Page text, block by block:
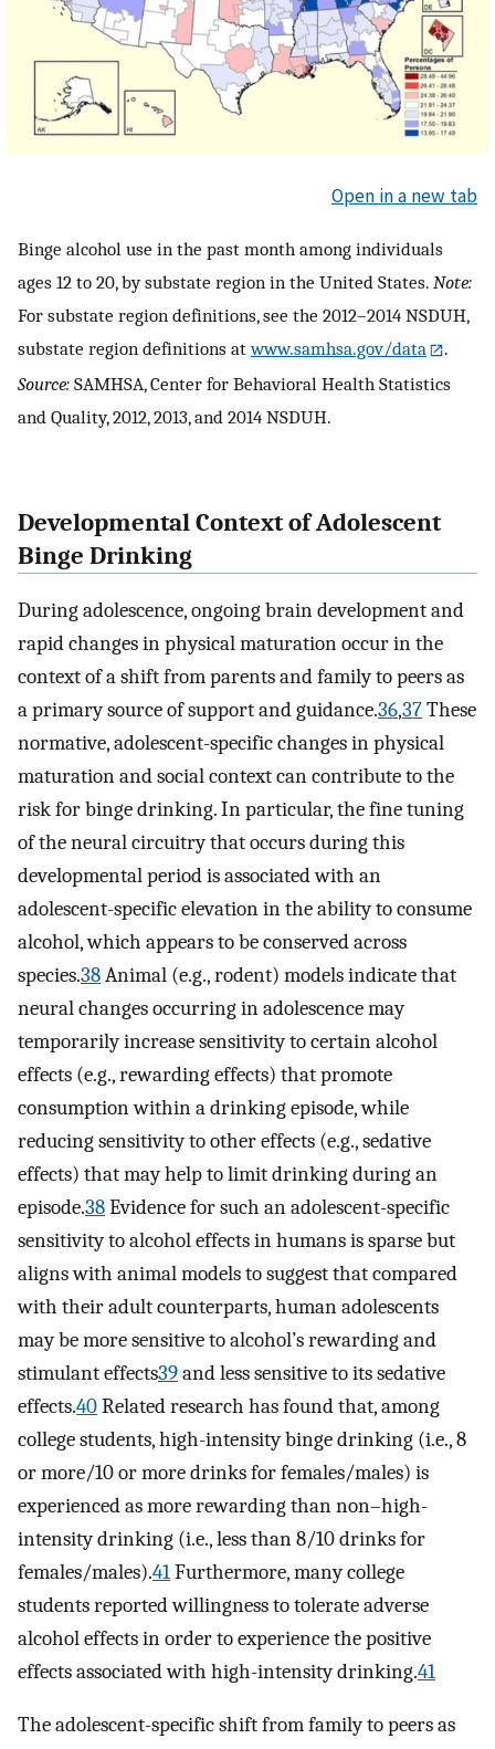
Open in a new tab
Binge alcohol use in the past month among individuals
ages 12 to 20, by substate region in the United States. Note:
For substate region definitions, see the 2012–2014 NSDUH,
substate region definitions atwww.samhsa.gov/data
.
Source: SAMHSA, Center for Behavioral Health Statistics
and Quality, 2012, 2013, and 2014 NSDUH.
Developmental Context of Adolescent
Binge Drinking
During adolescence, ongoing brain development and
rapid changes in physical maturation occur in the
context of a shift from parents and family to peers as
a primary source of support and guidance.36,37These
normative, adolescent-specific changes in physical
maturation and social context can contribute to the
risk for binge drinking. In particular, the fine tuning
of the neural circuitry that occurs during this
developmental period is associated with an
adolescent-specific elevation in the ability to consume
alcohol, which appears to be conserved across
species.38Animal (e.g., rodent) models indicate that
neural changes occurring in adolescence may
temporarily increase sensitivity to certain alcohol
effects (e.g., rewarding effects) that promote
consumption within a drinking episode, while
reducing sensitivity to other effects (e.g., sedative
effects) that may help to limit drinking during an
episode.38Evidence for such an adolescent-specific
sensitivity to alcohol effects in humans is sparse but
aligns with animal models to suggest that compared
with their adult counterparts, human adolescents
may be more sensitive to alcohol’s rewarding and
stimulant effects39and less sensitive to its sedative
effects.40Related research has found that, among
college students, high-intensity binge drinking (i.e., 8
or more/10 or more drinks for females/males) is
experienced as more rewarding than non–high-
intensity drinking (i.e., less than 8/10 drinks for
females/males).41Furthermore, many college
students reported willingness to tolerate adverse
alcohol effects in order to experience the positive
effects associated with high-intensity drinking.41
The adolescent-specific shift from family to peers as